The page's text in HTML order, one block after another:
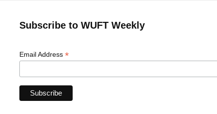
Subscribe to WUFT Weekly
Email Address *